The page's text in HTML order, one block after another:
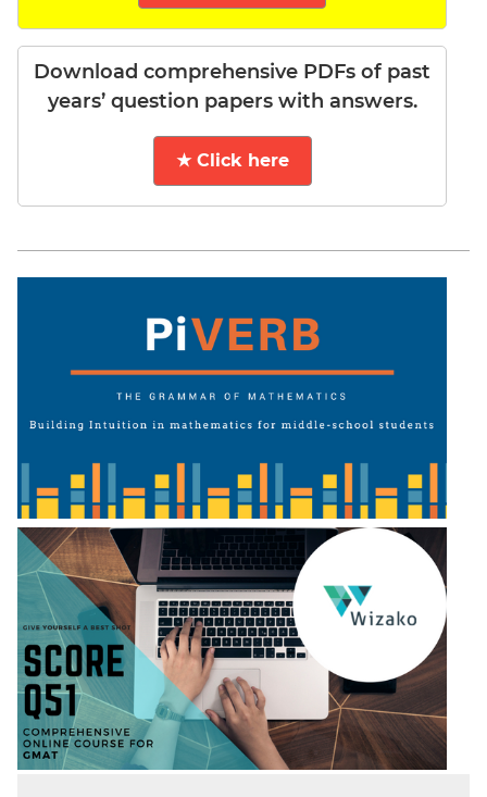
Download comprehensive PDFs of past
years’ question papers with answers.
★ Click here